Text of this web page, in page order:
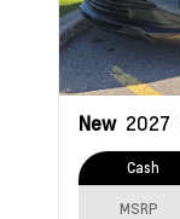
New 2027
Cash
MSRP